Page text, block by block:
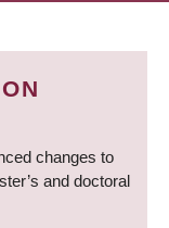
changes to
and doctoral